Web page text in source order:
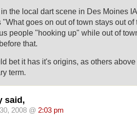
the local dart scene in Des Moines
"What goes on out of town stays out of
people "hooking up" while out of
that.
bet it has it's origins, as others
term.
said,
2008 @ 2:03 pm